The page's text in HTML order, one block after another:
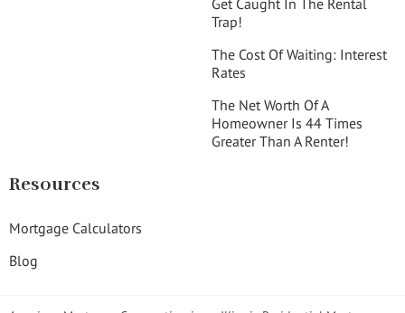
Get Caught In The Rental
Trap!
The Cost Of Waiting: Interest
Rates
The Net Worth Of A
Homeowner Is 44 Times
Greater Than A Renter!
Resources
Mortgage Calculators
Blog